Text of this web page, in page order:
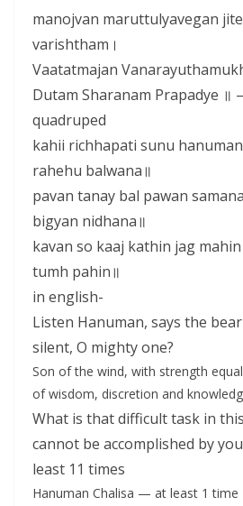
manojvan maruttulyavegan
varishtham।
Vaatatmajan
Dutam Sharanam Prapadye ॥
quadruped
kahii richhapati sunu
rahehu balwana॥
pavan tanay bal pawan
bigyan nidhana॥
kavan so kaaj kathin jag
tumh pahin॥
in english-
Listen Hanuman, says the
silent, O mighty one?
Son of the wind, with strength
of wisdom, discretion and
What is that difficult task in
cannot be accomplished by
least 11 times
Hanuman Chalisa — at least 1 time